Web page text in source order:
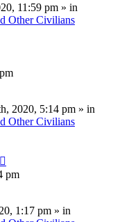
11:59 pm » in
Other Civilians
2020, 5:14 pm » in
Other Civilians
pm
1:17 pm » in